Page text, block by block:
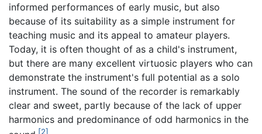
informed performances of early music, but also
because of its suitability as a simple instrument for
teaching music and its appeal to amateur players.
Today, it is often thought of as a child's instrument,
but there are many excellent virtuosic players who can
demonstrate the instrument's full potential as a solo
instrument. The sound of the recorder is remarkably
clear and sweet, partly because of the lack of upper
harmonics and predominance of odd harmonics in the
[2]